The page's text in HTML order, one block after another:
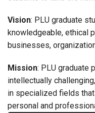
Vision: PLU graduate
knowledgeable, ethical
businesses,
Mission: PLU graduate
intellectually
in specialized fields
personal and